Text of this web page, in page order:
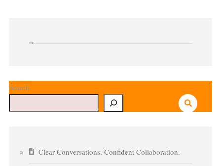
Search
Clear Conversations. Confident Collaboration.